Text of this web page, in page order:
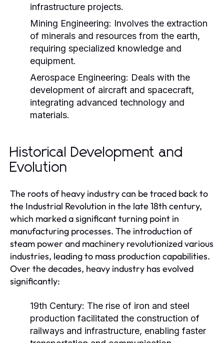
infrastructure projects.
Mining Engineering: Involves the extraction
of minerals and resources from the earth,
requiring specialized knowledge and
equipment.
Aerospace Engineering: Deals with the
development of aircraft and spacecraft,
integrating advanced technology and
materials.
Historical Development and
Evolution
The roots of heavy industry can be traced back to
the Industrial Revolution in the late 18th century,
which marked a significant turning point in
manufacturing processes. The introduction of
steam power and machinery revolutionized various
industries, leading to mass production capabilities.
Over the decades, heavy industry has evolved
significantly:
19th Century: The rise of iron and steel
production facilitated the construction of
railways and infrastructure, enabling faster